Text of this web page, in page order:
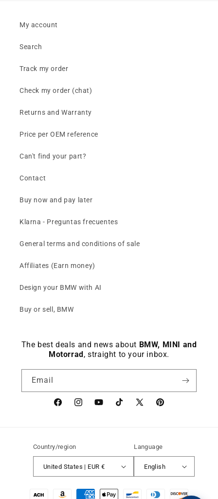
My account
Search
Track my order
Check my order (chat)
Returns and Warranty
Price per OEM reference
Can't find your part?
Contact
Buy now and pay later
Klarna - Preguntas frecuentes
General terms and conditions of sale
Affiliates (Earn money)
Design your BMW with AI
Buy or sell, BMW
The best deals and news about BMW, MINI and
Motorrad , straight to your inbox.
Email
FacebookinstagramYouTubeTikTok X
Pinterest
Country/region
United States | EUR €
Language
English